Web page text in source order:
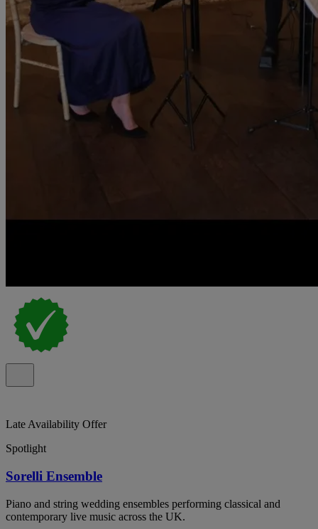
Late Availability Offer
Spotlight
Sorelli Ensemble
Piano and string wedding ensembles performing classical and
contemporary live music across the UK.